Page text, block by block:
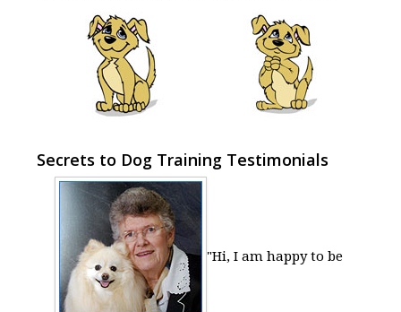
Secrets to Dog Training Testimonials
"Hi, I am happy to be